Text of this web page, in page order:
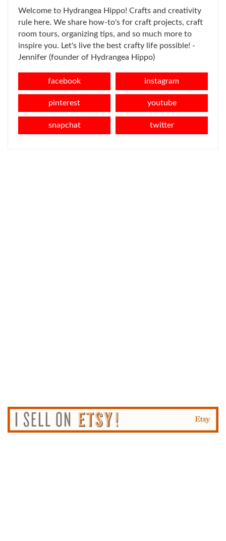
Welcome to Hydrangea Hippo! Crafts and creativity
rule here. We share how-to's for craft projects, craft
room tours, organizing tips, and so much more to
inspire you. Let's live the best crafty life possible! -
Jennifer (founder of Hydrangea Hippo)
facebook instagram
pinterest youtube
snapchat twitter